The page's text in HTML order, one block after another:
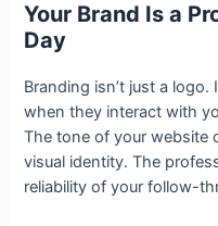
Your Brand Is a
Day
Branding isn’t just a logo.
when they interact with
The tone of your website
visual identity. The
reliability of your follow-